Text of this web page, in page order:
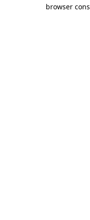
browser